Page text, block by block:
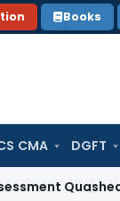
Books
CMA DGFT
Pr.